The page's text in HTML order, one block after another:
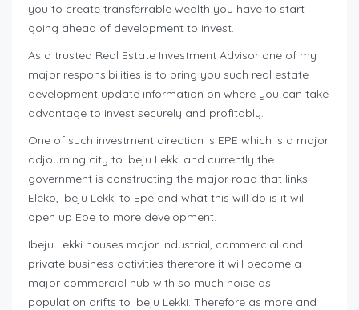
you to create transferrable wealth you have to start
going ahead of development to invest.
As a trusted Real Estate Investment Advisor one of my
major responsibilities is to bring you such real estate
development update information on where you can take
advantage to invest securely and profitably.
One of such investment direction is EPE which is a major
adjourning city to Ibeju Lekki and currently the
government is constructing the major road that links
Eleko, Ibeju Lekki to Epe and what this will do is it will
open up Epe to more development.
Ibeju Lekki houses major industrial, commercial and
private business activities therefore it will become a
major commercial hub with so much noise as
population drifts to Ibeju Lekki. Therefore as more and